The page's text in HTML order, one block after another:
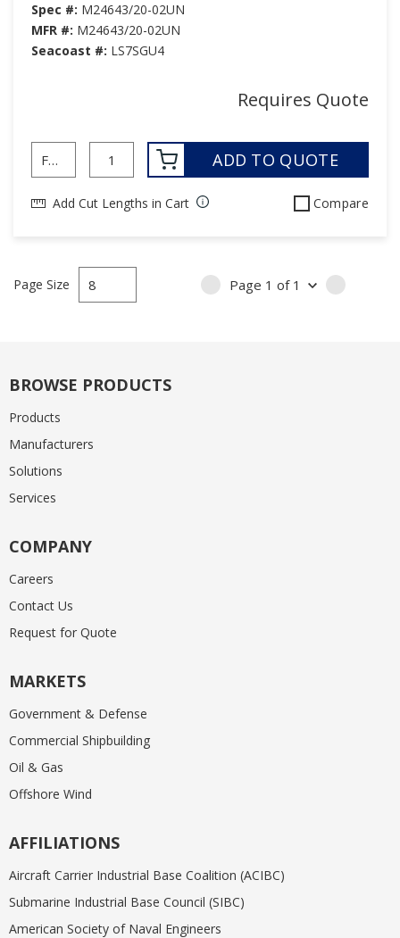
Spec #: M24643/20-02UN
MFR #: M24643/20-02UN
Seacoast #: LS7SGU4
Requires Quote
ADD TO QUOTE
Add Cut Lengths in Cart Compare
Page Size PREVIOUS PAGE
Page 1 of 1 NEXT
BROWSE PRODUCTS
Products
Manufacturers
Solutions
Services
COMPANY
Careers
Contact Us
Request for Quote
MARKETS
Government & Defense
Commercial Shipbuilding
Oil & Gas
Offshore Wind
AFFILIATIONS
Aircraft Carrier Industrial Base Coalition (ACIBC)
Submarine Industrial Base Council (SIBC)
American Society of Naval Engineers